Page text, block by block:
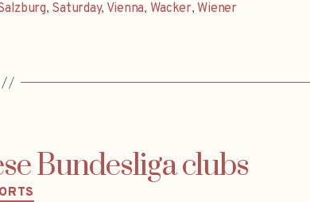
, Saturday, Vienna, Wacker, Wiener
Bundesliga clubs
Categories